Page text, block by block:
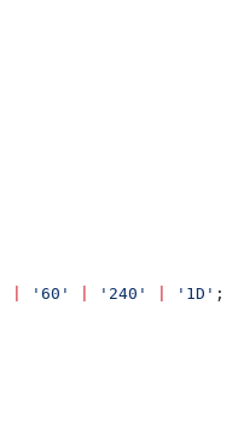
'60' '240' '1D' ;